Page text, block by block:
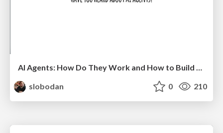
AI Agents: How Do They Work and How to Build Them @ Shift 2025
slobodan
0 210